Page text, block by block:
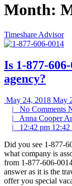
Month:
Timeshare Advisor
Is 1-877-
agency?
May 24, 2018 May
| No Comments
| Anna Cooper
| 12:42 pm 12:42
Did you see 1-877-
what company is
from 1-877-606-
answer as it is the
offer you special